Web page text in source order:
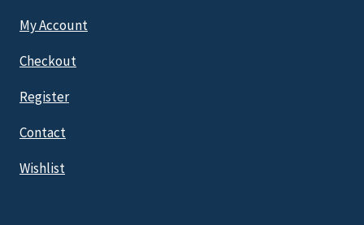
My Account
Checkout
Register
Contact
Wishlist